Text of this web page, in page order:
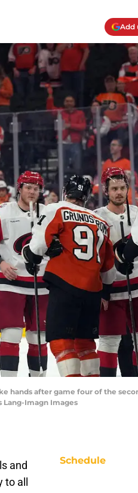
Add
hands after game four of the
Lang-Imagn Images
and
all
Schedule